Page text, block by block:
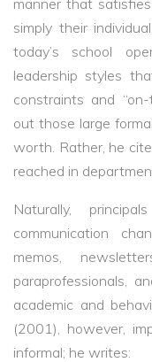
manner that
simply their
today’s school
leadership styles
constraints and
out those large
worth. Rather, he
reached in
Naturally,
communication
memos,
paraprofessionals,
academic and
(2001), however,
informal; he writes: